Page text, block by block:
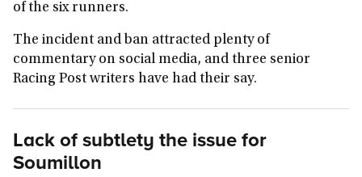
of the six runners.
The incident and ban attracted plenty of
commentary on social media, and three senior
Racing Post writers have had their say.
Lack of subtlety the issue for
Soumillon